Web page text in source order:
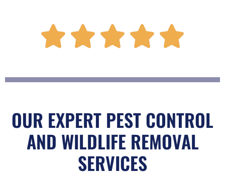
    
a
t
e
OUR EXPERT PEST CONTROL
AND WILDLIFE REMOVAL
SERVICES